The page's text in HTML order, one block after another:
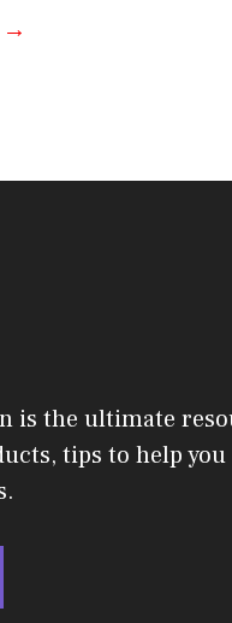
→
is the ultimate
tips to help